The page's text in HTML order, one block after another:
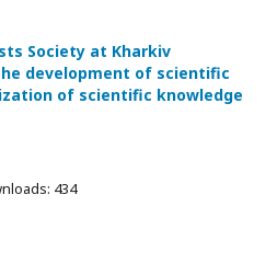
Society at Kharkiv
development of scientific
of scientific knowledge
434